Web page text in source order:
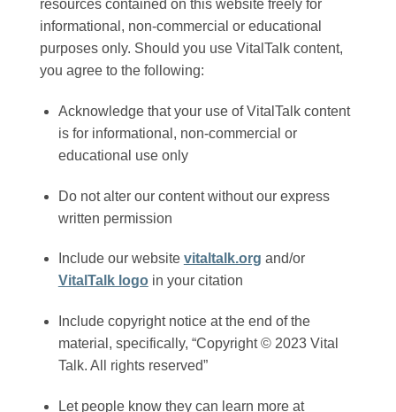
resources contained on this website freely for
informational, non-commercial or educational
purposes only. Should you use VitalTalk content,
you agree to the following:
Acknowledge that your use of VitalTalk content
is for informational, non-commercial or
educational use only
Do not alter our content without our express
written permission
Include our website vitaltalk.org and/or
VitalTalk logoin your citation
Include copyright notice at the end of the
material, specifically, “Copyright © 2023 Vital
Talk. All rights reserved”
Let people know they can learn more at